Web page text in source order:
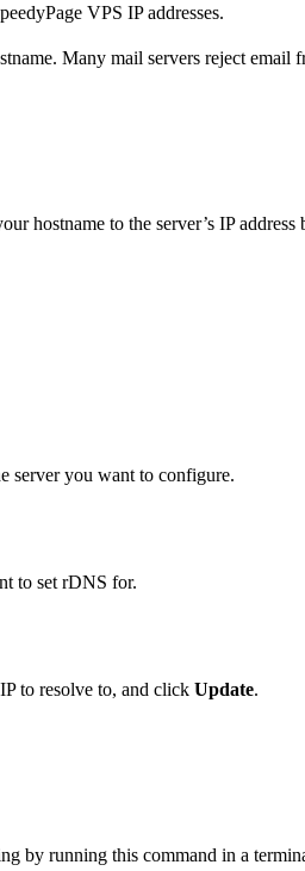
VPS IP addresses.
Many mail servers reject
hostname to the server’s IP
server you want to configure.
to set rDNS for.
to resolve to, and click Update.
by running this command in a